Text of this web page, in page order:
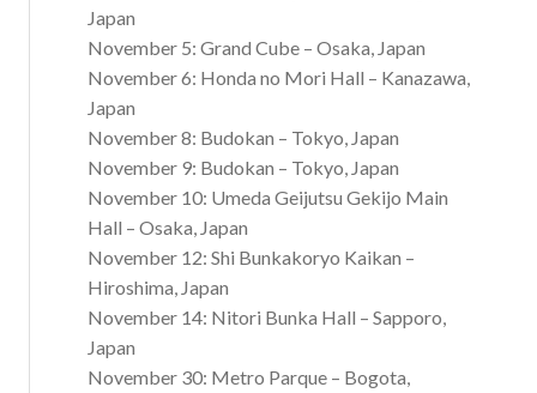
Japan
November 5: Grand Cube – Osaka, Japan
November 6: Honda no Mori Hall – Kanazawa,
Japan
November 8: Budokan – Tokyo, Japan
November 9: Budokan – Tokyo, Japan
November 10: Umeda Geijutsu Gekijo Main
Hall – Osaka, Japan
November 12: Shi Bunkakoryo Kaikan –
Hiroshima, Japan
November 14: Nitori Bunka Hall – Sapporo,
Japan
November 30: Metro Parque – Bogota,